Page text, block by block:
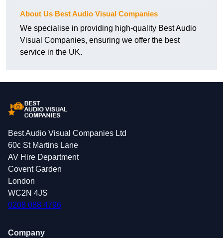
About Us Best Audio Visual Companies
We specialise in providing high-quality Best Audio
Visual Companies, ensuring we offer the best
service in the UK.
Best Audio Visual Companies Ltd
60c St Martins Lane
AV Hire Department
Covent Garden
London
WC2N 4JS
0208 088 4796
Company